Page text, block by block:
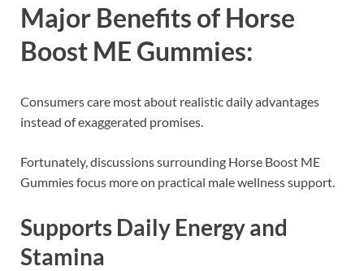
Major Benefits of Horse
Boost ME Gummies:
Consumers care most about realistic daily advantages
instead of exaggerated promises.
Fortunately, discussions surrounding Horse Boost ME
Gummies focus more on practical male wellness support.
Supports Daily Energy and
Stamina